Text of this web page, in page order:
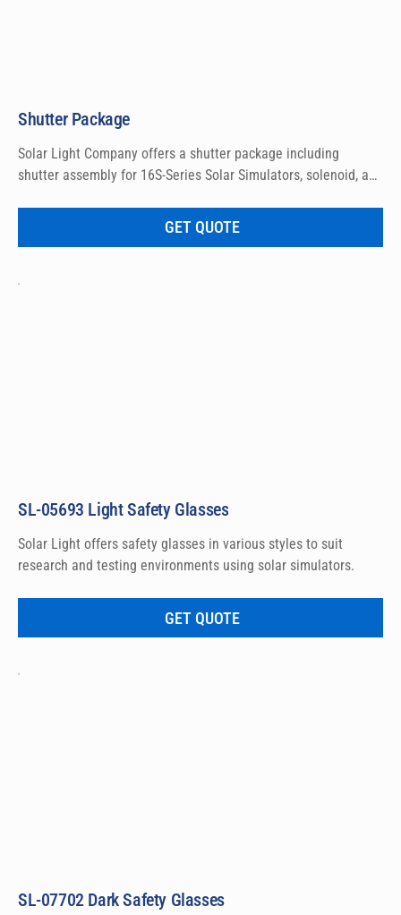
Shutter Package
Solar Light Company offers a shutter package including
shutter assembly for 16S-Series Solar Simulators, solenoid, and
GET QUOTE
SL-05693 Light Safety Glasses
Solar Light offers safety glasses in various styles to suit
research and testing environments using solar simulators.
GET QUOTE
SL-07702 Dark Safety Glasses